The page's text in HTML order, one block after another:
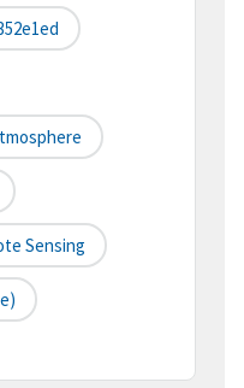
Sensing